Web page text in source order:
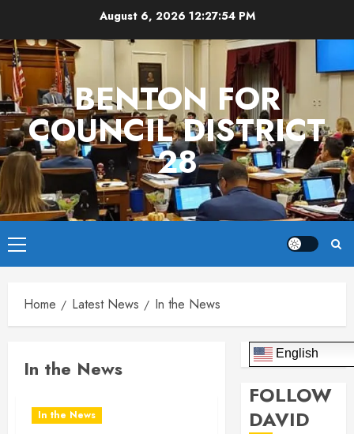
content
August 6, 2026 12:27:54 PM
BENTON FOR
COUNCIL DISTRICT
28
Primary
Menu
Home Latest News In the News
In the News
In the News
English
FOLLOW
DAVID